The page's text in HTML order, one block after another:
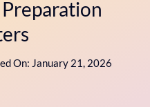
On: January 21, 2026